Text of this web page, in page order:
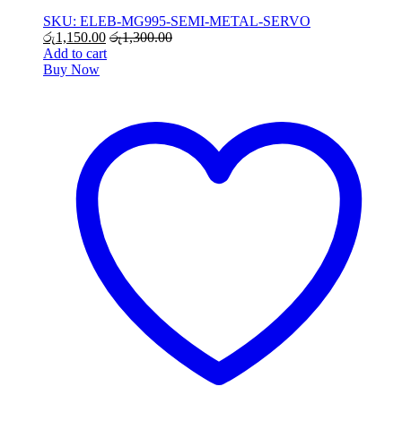
SKU: ELEB-MG995-SEMI-METAL-SERVO
රු1,150.00 රු1,300.00
Add to cart
Buy Now